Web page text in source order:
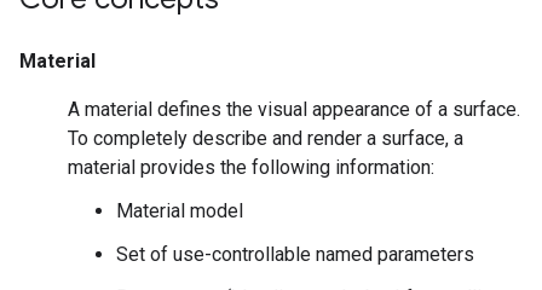
Material
A material defines the visual appearance of a surface.
To completely describe and render a surface, a
material provides the following information:
Material model
Set of use-controllable named parameters